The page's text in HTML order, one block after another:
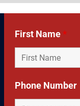
First Name*
Phone Number